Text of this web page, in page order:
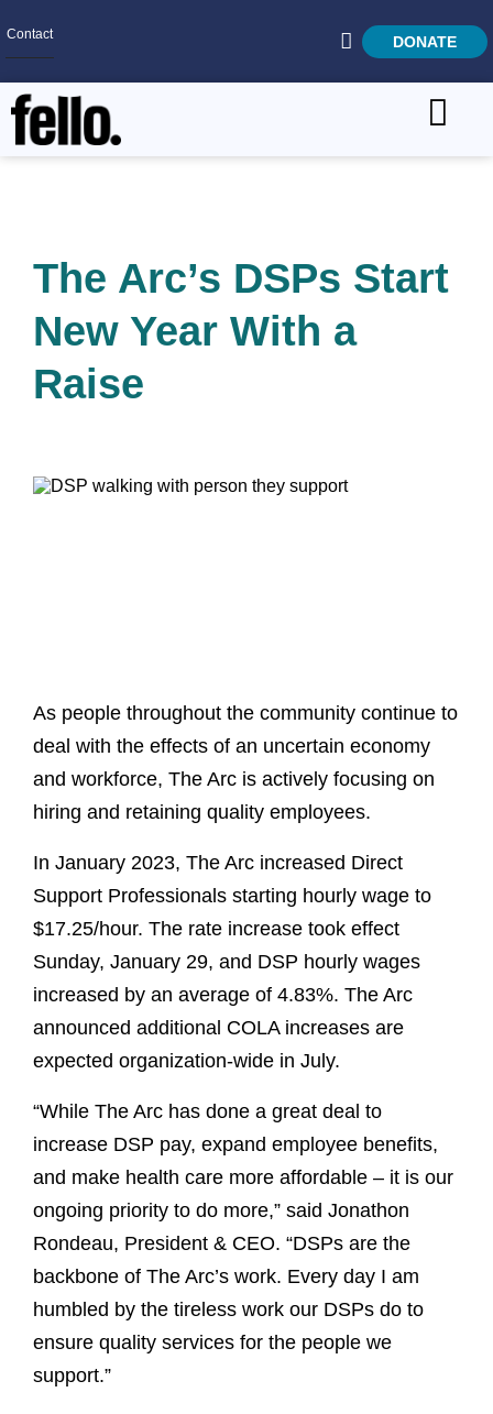
Contact DONATE
Get Involved
Careers
The Arc’s DSPs Start
New Year With a
Raise
As people throughout the community continue to
deal with the effects of an uncertain economy
and workforce, The Arc is actively focusing on
hiring and retaining quality employees.
In January 2023, The Arc increased Direct
Support Professionals starting hourly wage to
$17.25/hour. The rate increase took effect
Sunday, January 29, and DSP hourly wages
increased by an average of 4.83%. The Arc
announced additional COLA increases are
expected organization-wide in July.
“While The Arc has done a great deal to
increase DSP pay, expand employee benefits,
and make health care more affordable – it is our
ongoing priority to do more,” said Jonathon
Rondeau, President & CEO. “DSPs are the
backbone of The Arc’s work. Every day I am
humbled by the tireless work our DSPs do to
ensure quality services for the people we
support.”